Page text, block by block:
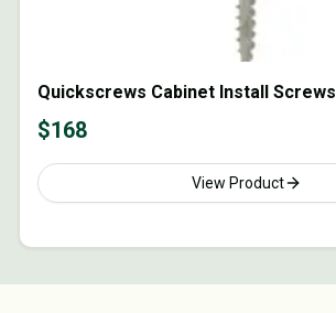
Quickscrews Cabinet Install Screws
$168
View Product